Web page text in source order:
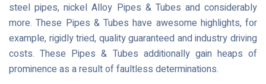
steel pipes, nickel Alloy Pipes & Tubes and considerably
more. These Pipes & Tubes have awesome highlights, for
example, rigidly tried, quality guaranteed and industry driving
costs. These Pipes & Tubes additionally gain heaps of
prominence as a result of faultless determinations.